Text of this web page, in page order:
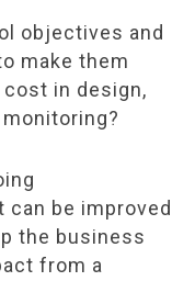
objectives and
make them
in design,
can be improved
the business
from a